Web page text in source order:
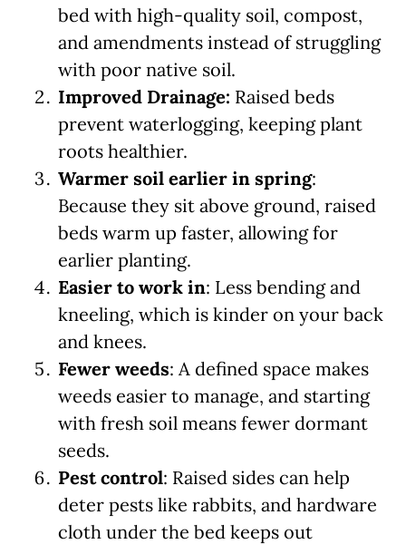
bed with high-quality soil, compost,
and amendments instead of struggling
with poor native soil.
Improved Drainage: Raised beds
prevent waterlogging, keeping plant
roots healthier.
Warmer soil earlier in spring:
Because they sit above ground, raised
beds warm up faster, allowing for
earlier planting.
Easier to work in: Less bending and
kneeling, which is kinder on your back
and knees.
Fewer weeds: A defined space makes
weeds easier to manage, and starting
with fresh soil means fewer dormant
seeds.
Pest control: Raised sides can help
deter pests like rabbits, and hardware
cloth under the bed keeps out